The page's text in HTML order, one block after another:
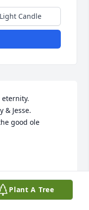
Light Candle
Plant A Tree